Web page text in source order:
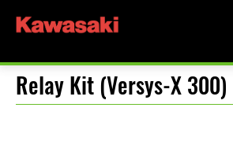
Relay Kit (Versys-X 300)